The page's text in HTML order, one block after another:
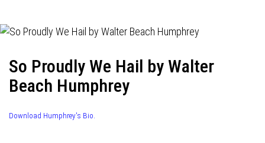
So Proudly We Hail by Walter
Beach Humphrey
Download Humphrey's Bio.